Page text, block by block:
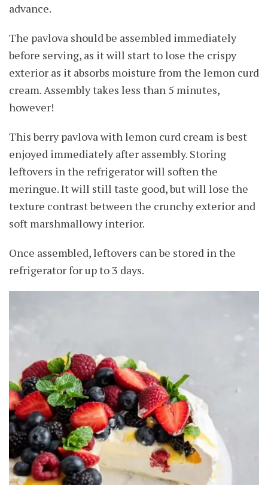
advance.
The pavlova should be assembled immediately
before serving, as it will start to lose the crispy
exterior as it absorbs moisture from the lemon curd
cream. Assembly takes less than 5 minutes,
however!
This berry pavlova with lemon curd cream is best
enjoyed immediately after assembly. Storing
leftovers in the refrigerator will soften the
meringue. It will still taste good, but will lose the
texture contrast between the crunchy exterior and
soft marshmallowy interior.
Once assembled, leftovers can be stored in the
refrigerator for up to 3 days.